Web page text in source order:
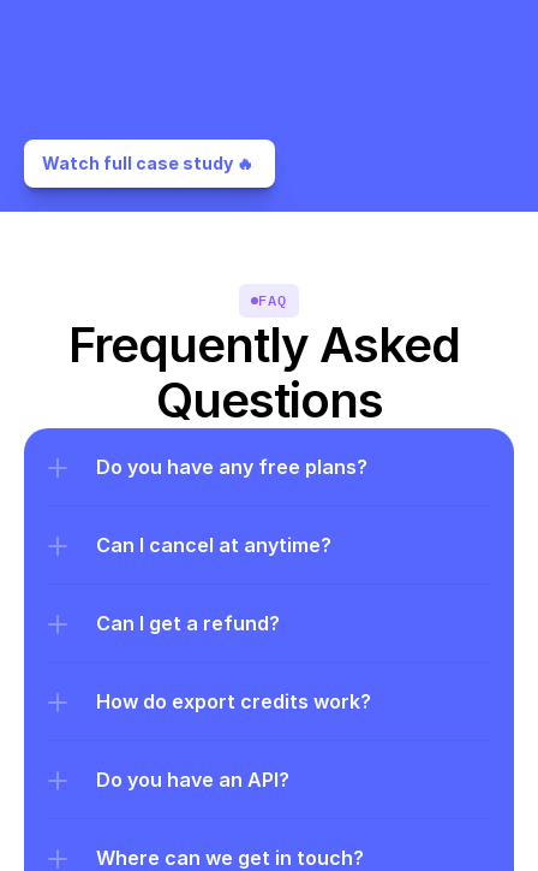
Watch full case study 🔥
FAQ
Frequently Asked
Questions
Do you have any free plans?
Can I cancel at anytime?
Can I get a refund?
How do export credits work?
Do you have an API?
Where can we get in touch?